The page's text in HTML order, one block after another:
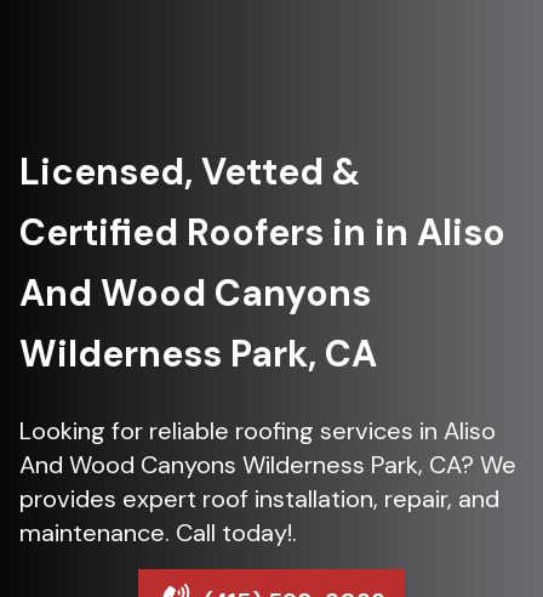
Licensed, Vetted &
Certified Roofers in in Aliso
And Wood Canyons
Wilderness Park, CA
Looking for reliable roofing services in Aliso
And Wood Canyons Wilderness Park, CA? We
provides expert roof installation, repair, and
maintenance. Call today!.